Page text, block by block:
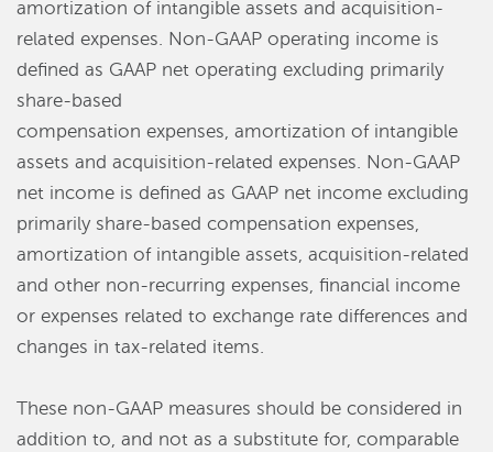
amortization of intangible assets and acquisition-
related expenses. Non-GAAP operating income is
defined as GAAP net operating excluding primarily
share-based
compensation expenses, amortization of intangible
assets and acquisition-related expenses. Non-GAAP
net income is defined as GAAP net income excluding
primarily share-based compensation expenses,
amortization of intangible assets, acquisition-related
and other non-recurring expenses, financial income
or expenses related to exchange rate differences and
changes in tax-related items.
These non-GAAP measures should be considered in
addition to, and not as a substitute for, comparable